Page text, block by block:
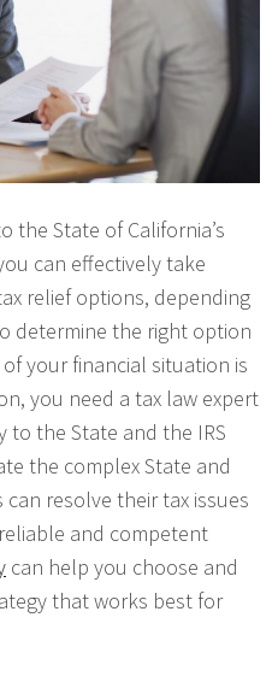
the State of California’s
can effectively take
relief options, depending
determine the right option
your financial situation is
you need a tax law expert
the State and the IRS
the complex State and
can resolve their tax issues
and competent
can help you choose and
that works best for